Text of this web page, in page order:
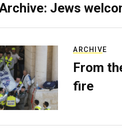
Jews
ARCHIVE
From
fire